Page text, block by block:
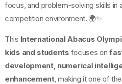
focus, and problem-solving skills in
competition environment. 🌍✨
This International Abacus
kids and students focuses on
development, numerical
enhancement, making it one of